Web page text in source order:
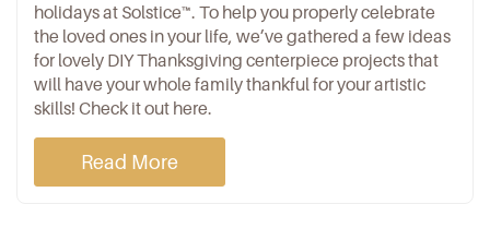
holidays at Solstice™. To help you properly celebrate
the loved ones in your life, we’ve gathered a few ideas
for lovely DIY Thanksgiving centerpiece projects that
will have your whole family thankful for your artistic
skills! Check it out here.
Read More